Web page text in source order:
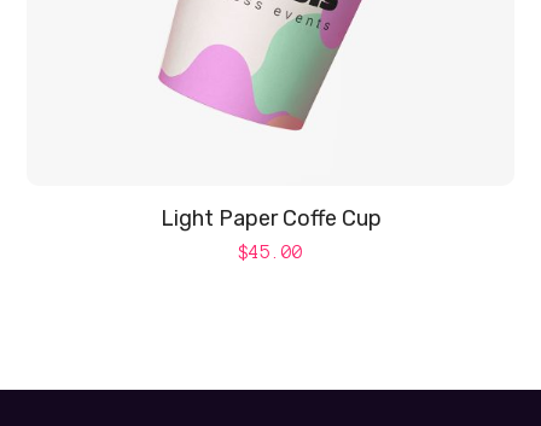
Light Paper Coffe Cup
$45.00